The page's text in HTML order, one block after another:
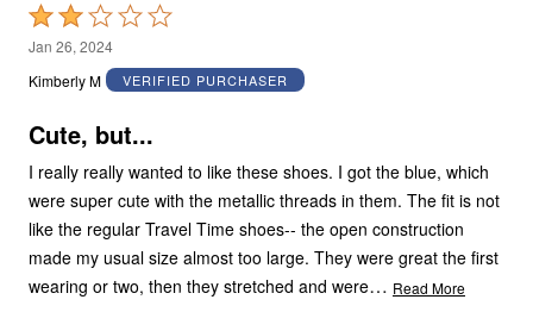
Rated
2
out
5
Jan 26, 2024
Kimberly M
VERIFIED PURCHASER
Cute, but...
I really really wanted to like these shoes. I got the blue, which
were super cute with the metallic threads in them. The fit is not
like the regular Travel Time shoes-- the open construction
made my usual size almost too large. They were great the first
wearing or two, then they stretched and were… Read More